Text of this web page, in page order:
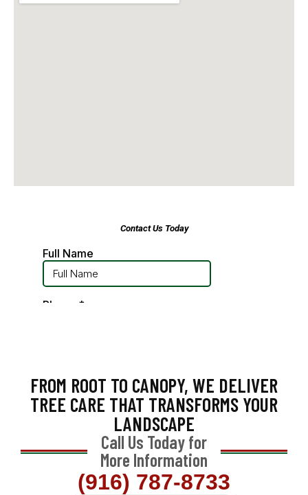
FROM ROOT TO CANOPY, WE DELIVER
TREE CARE THAT TRANSFORMS YOUR
LANDSCAPE
Call Us Today for
More Information
(916) 787-8733